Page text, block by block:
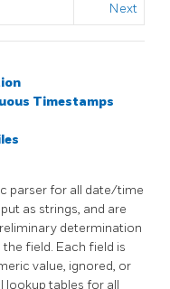
Next
Timestamps
parser for all date/time
as strings, and are
determination
field. Each field is
value, ignored, or
lookup tables for all